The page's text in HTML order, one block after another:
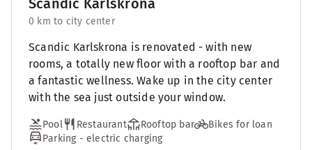
Scandic Karlskrona
0 km to city center
Scandic Karlskrona is renovated - with new
rooms, a totally new floor with a rooftop bar and
a fantastic wellness. Wake up in the city center
with the sea just outside your window.
Pool Restaurant Rooftop bar
Bikes for loan
Parking - electric charging